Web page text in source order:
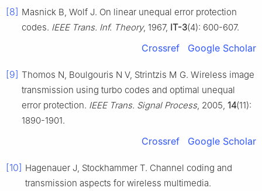
[8] Masnick B, Wolf J. On linear unequal error protection
codes. IEEE Trans. Inf. Theory, 1967, IT-3(4): 600-607.
Crossref Google Scholar
[9] Thomos N, Boulgouris N V, Strintzis M G. Wireless image
transmission using turbo codes and optimal unequal
error protection. IEEE Trans. Signal Process, 2005, 14(11):
1890-1901.
Crossref Google Scholar
[10] Hagenauer J, Stockhammer T. Channel coding and
transmission aspects for wireless multimedia.